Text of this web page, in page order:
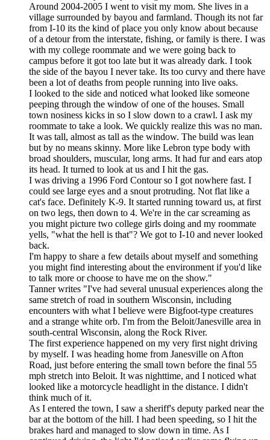
Around 2004-2005 I went to visit my mom. She lives in a
village surrounded by bayou and farmland. Though its not far
from I-10 its the kind of place you only know about because
of a detour from the interstate, fishing, or family is there. I was
with my college roommate and we were going back to
campus before it got too late but it was already dark. I took
the side of the bayou I never take. Its too curvy and there have
been a lot of deaths from people running into live oaks.
I looked to the side and noticed what looked like someone
peeping through the window of one of the houses. Small
town nosiness kicks in so I slow down to a crawl. I ask my
roommate to take a look. We quickly realize this was no man.
It was tall, almost as tall as the window. The build was lean
but by no means skinny. More like Lebron type body with
broad shoulders, muscular, long arms. It had fur and ears atop
its head. It turned to look at us and I hit the gas.
I was driving a 1996 Ford Contour so I got nowhere fast. I
could see large eyes and a snout protruding. Not flat like a
cat's face. Definitely K-9. It started running toward us, at first
on two legs, then down to 4. We're in the car screaming as
you might picture two college girls doing and my roommate
yells, "what the hell is that"? We got to I-10 and never looked
back.
I'm happy to share a few details about myself and something
you might find interesting about the environment if you'd like
to talk more or choose to have me on the show."
Tanner writes "I've had several unusual experiences along the
same stretch of road in southern Wisconsin, including
encounters with what I believe were Bigfoot-type creatures
and a strange white orb. I'm from the Beloit/Janesville area in
south-central Wisconsin, along the Rock River.
The first experience happened on my very first night driving
by myself. I was heading home from Janesville on Afton
Road, just before entering the small town before the final 55
mph stretch into Beloit. It was nighttime, and I noticed what
looked like a motorcycle headlight in the distance. I didn't
think much of it.
As I entered the town, I saw a sheriff's deputy parked near the
bar at the bottom of the hill. I had been speeding, so I hit the
brakes hard and managed to slow down in time. As I